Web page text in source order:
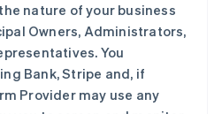
nature of your business
Owners, Administrators,
You
Bank, Stripe and, if
Provider may use any